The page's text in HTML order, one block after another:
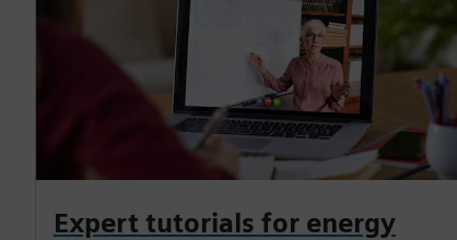
Expert tutorials for energy